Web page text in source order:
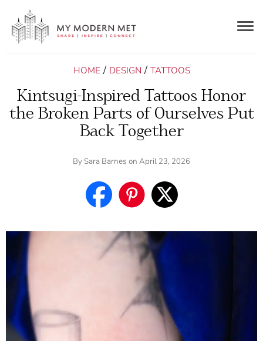
HOME / DESIGN / TATTOOS
Kintsugi-Inspired Tattoos Honor
the Broken Parts of Ourselves Put
Back Together
By Sara Barnes on April 23, 2026